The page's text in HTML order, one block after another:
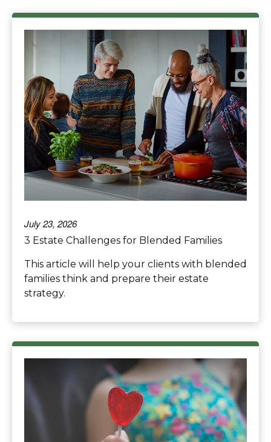
July 23, 2026
3 Estate Challenges for Blended Families
This article will help your clients with blended
families think and prepare their estate
strategy.